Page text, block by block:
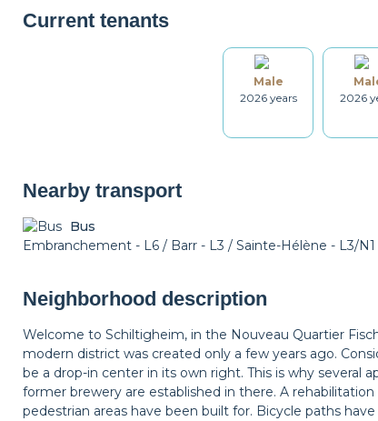
Microwave
Non-smoker
Smoke detector
Table and chairs
Current tenants
Male
2026 years
2026
Nearby transport
Bus
Embranchement - L6 / Barr - L3 / Sainte-Hélène - L3/N1
Neighborhood description
Welcome to Schiltigheim, in the Nouveau Quartier
modern district was created only a few years ago.
be a drop-in center in its own right. This is why several
former brewery are established in there. A
pedestrian areas have been built for. Bicycle paths